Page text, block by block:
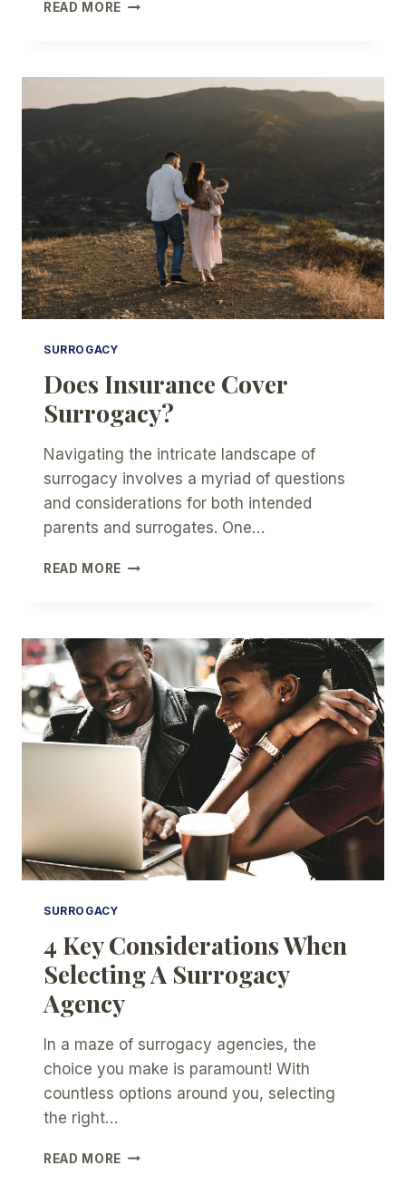
READ MORE THE
SURROGACY
Does Insurance Cover
Surrogacy?
Navigating the intricate landscape of
surrogacy involves a myriad of questions
and considerations for both intended
parents and surrogates. One…
READ MORE DOES
SURROGACY
4 Key Considerations When
Selecting A Surrogacy
Agency
In a maze of surrogacy agencies, the
choice you make is paramount! With
countless options around you, selecting
the right…
READ MORE 4